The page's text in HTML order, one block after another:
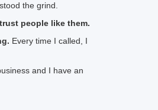
the grind.
people like them.
Every time I called, I
and I have an